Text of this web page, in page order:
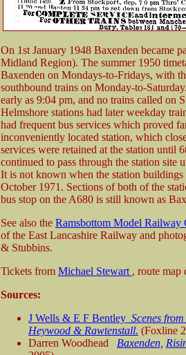
On 1st January 1948 Baxenden became
Midland Region). The summer 1950
Baxenden on Mondays-to-Fridays, with
southbound trains on Monday-to-
early as 9:04 pm, and no trains called on
Helmshore stations had later weekday
had frequent bus services which proved
inconveniently located station, which
services were retained at the station until
continued to pass through the station site
It is not known when the station
October 1971. Sections of both of the
bus stop on the A680 is still known as
See also the Ramsbottom Model Railway
of the East Lancashire Railway and
& Stubbins.
Tickets from Michael Stewart , route map
Sources:
J Wells & E F Bentley Scenes
Heywood & Rawtenstall. (Foxline
Darren Woodhead Baxenden,